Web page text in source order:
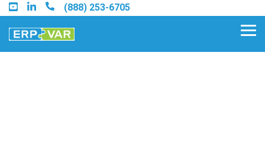
Skip
to
the
main
(888) 253-6705